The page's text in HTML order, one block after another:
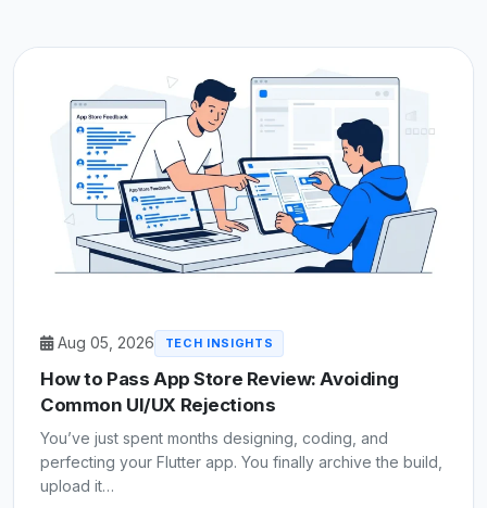
Aug 05, 2026 TECH INSIGHTS
How to Pass App Store Review: Avoiding
Common UI/UX Rejections
You’ve just spent months designing, coding, and
perfecting your Flutter app. You finally archive the build,
upload it…